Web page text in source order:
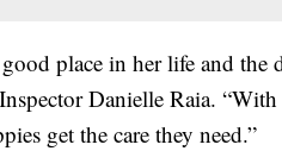
place in her life and the
Danielle Raia.
get the care they need.”